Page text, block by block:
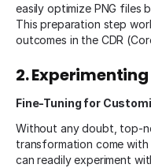
easily optimize PNG files
This preparation step
outcomes in the CDR
2.
Fine-Tuning for
Without any doubt, top-
transformation come
can readily experiment